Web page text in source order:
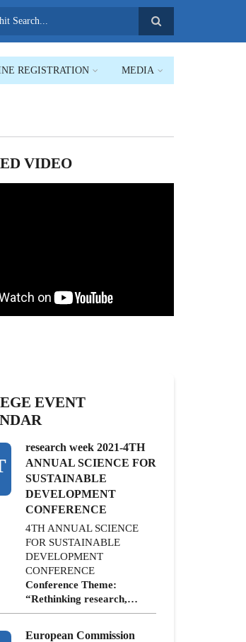
REGISTRATION MEDIA
VIDEO
EVENT
research week 2021-4TH
ANNUAL SCIENCE FOR
SUSTAINABLE
DEVELOPMENT
CONFERENCE
4TH ANNUAL SCIENCE
FOR SUSTAINABLE
DEVELOPMENT
CONFERENCE
Conference Theme:
“Rethinking research,…
European Commission